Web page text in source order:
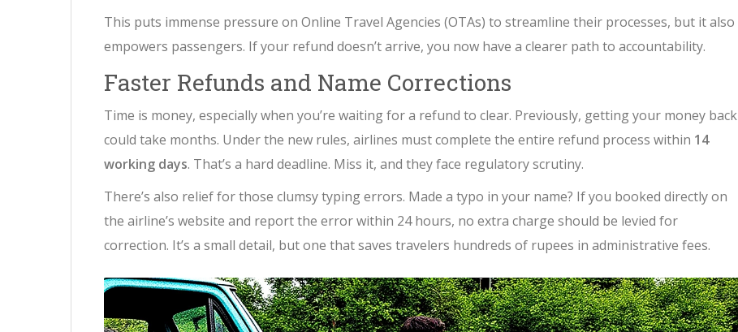
This puts immense pressure on Online Travel Agencies (OTAs) to streamline their processes, but it also
empowers passengers. If your refund doesn’t arrive, you now have a clearer path to accountability.
Faster Refunds and Name Corrections
Time is money, especially when you’re waiting for a refund to clear. Previously, getting your money back
could take months. Under the new rules, airlines must complete the entire refund process within 14
working days. That’s a hard deadline. Miss it, and they face regulatory scrutiny.
There’s also relief for those clumsy typing errors. Made a typo in your name? If you booked directly on
the airline’s website and report the error within 24 hours, no extra charge should be levied for
correction. It’s a small detail, but one that saves travelers hundreds of rupees in administrative fees.